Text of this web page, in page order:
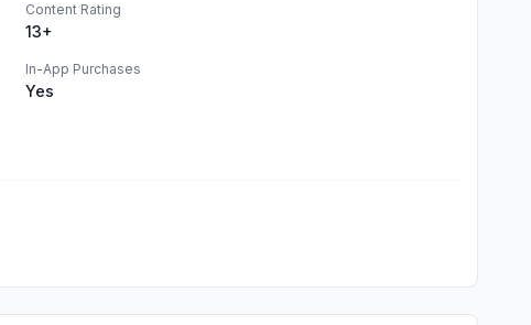
Content Rating
13+
In-App Purchases
Yes